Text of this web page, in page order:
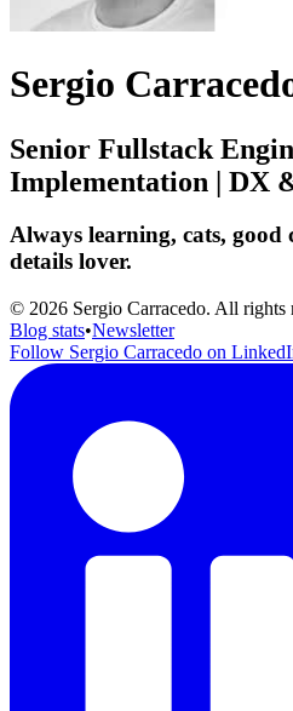
Sergio
Senior Fullstack
Implementation | DX
Always learning, cats, good
details lover.
© 2026 Sergio Carracedo. All rights
Blog stats•Newsletter
Follow Sergio Carracedo on